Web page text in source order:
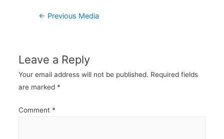
Post
← Previous Media
Leave a Reply
Your email address will not be published. Required fields
are marked *
Comment *